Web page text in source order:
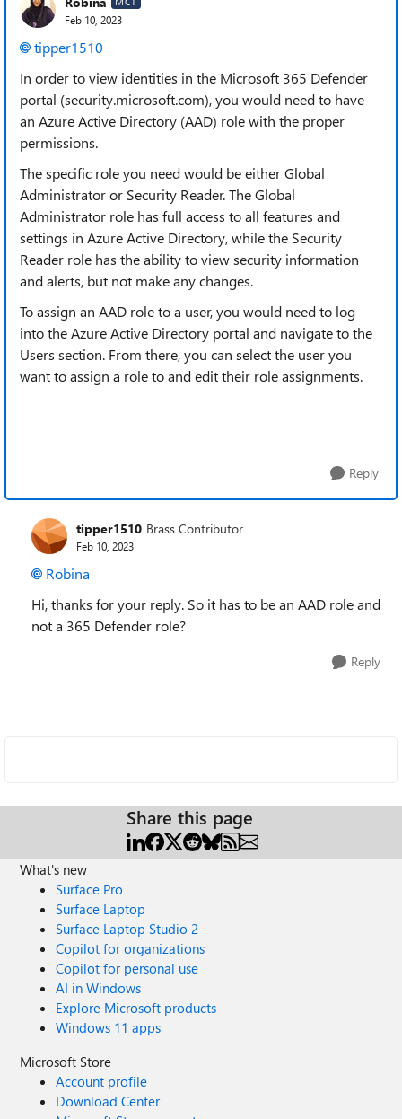
Feb 10, 2023
tipper1510
In order to view identities in the Microsoft 365 Defender
portal (security.microsoft.com), you would need to have
an Azure Active Directory (AAD) role with the proper
permissions.
The specific role you need would be either Global
Administrator or Security Reader. The Global
Administrator role has full access to all features and
settings in Azure Active Directory, while the Security
Reader role has the ability to view security information
and alerts, but not make any changes.
To assign an AAD role to a user, you would need to log
into the Azure Active Directory portal and navigate to the
Users section. From there, you can select the user you
want to assign a role to and edit their role assignments.
Reply
tipper1510 Brass Contributor
Feb 10, 2023
Robina
Hi, thanks for your reply. So it has to be an AAD role and
not a 365 Defender role?
Reply
Share this page
What's new
Surface Pro
Surface Laptop
Surface Laptop Studio 2
Copilot for organizations
Copilot for personal use
AI in Windows
Explore Microsoft products
Windows 11 apps
Microsoft Store
Account profile
Download Center